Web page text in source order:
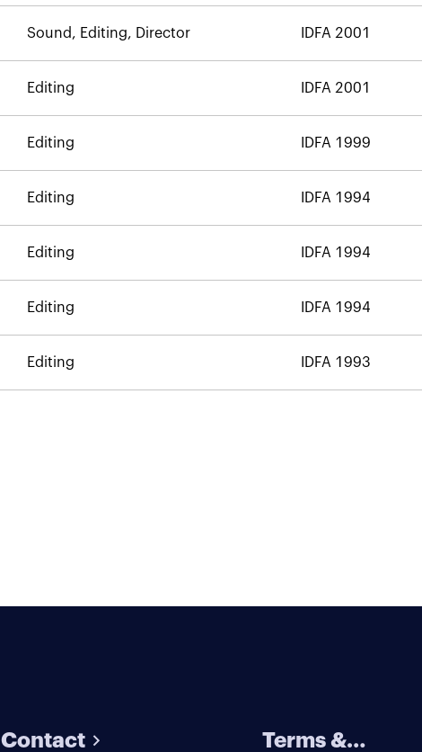
Sound, Editing, Director IDFA 2001
Editing IDFA 2001
Editing IDFA 1999
Editing IDFA 1994
Editing IDFA 1994
Editing IDFA 1994
Editing IDFA 1993
Contact
Terms &